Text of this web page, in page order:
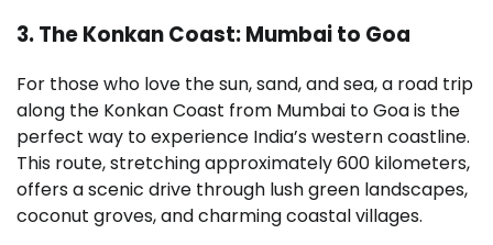
3. The Konkan Coast: Mumbai to Goa
For those who love the sun, sand, and sea, a road trip
along the Konkan Coast from Mumbai to Goa is the
perfect way to experience India’s western coastline.
This route, stretching approximately 600 kilometers,
offers a scenic drive through lush green landscapes,
coconut groves, and charming coastal villages.